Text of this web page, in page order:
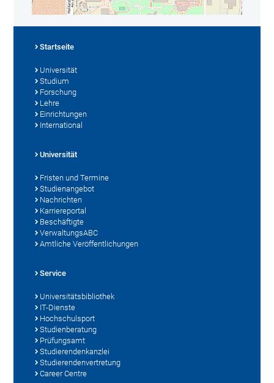
Startseite
Universität
Studium
Forschung
Lehre
Einrichtungen
International
Universität
Fristen und Termine
Studienangebot
Nachrichten
Karriereportal
Beschäftigte
VerwaltungsABC
Amtliche Veröffentlichungen
Service
Universitätsbibliothek
IT-Dienste
Hochschulsport
Studienberatung
Prüfungsamt
Studierendenkanzlei
Studierendenvertretung
Career Centre